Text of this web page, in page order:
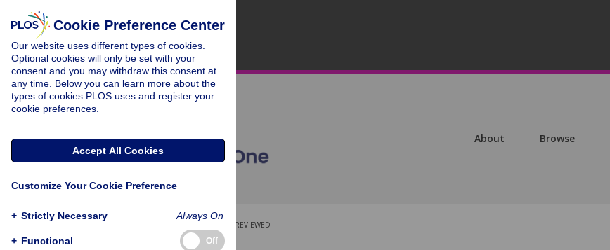
About Browse
PEER-REVIEWED
RESEARCH ARTICLE
Cookie Preference Center
Our website uses different types of cookies.
Optional cookies will only be set with your
consent and you may withdraw this consent at
any time. Below you can learn more about the
types of cookies PLOS uses and register your
cookie preferences.
Accept All Cookies
Customize Your Cookie Preference
+ Strictly Necessary Always On
+ Functional Off